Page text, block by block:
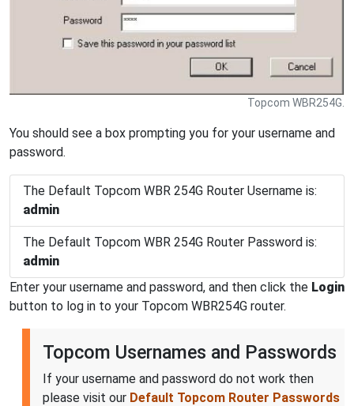
Topcom WBR254G.
You should see a box prompting you for your username and
password.
The Default Topcom WBR 254G Router Username is:
admin
The Default Topcom WBR 254G Router Password is:
admin
Enter your username and password, and then click the Login
button to log in to your Topcom WBR254G router.
Topcom Usernames and Passwords
If your username and password do not work then
please visit our Default Topcom Router Passwords